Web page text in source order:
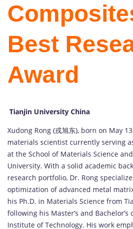
Best
Award
Tianjin University China
Xudong Rong (戎旭东), born on May
materials scientist currently serving
at the School of Materials Science and
University. With a solid academic
research portfolio, Dr. Rong
optimization ofadvanced metal
his Ph.D. in Materials Science from
following his Master’s and Bachelor’s
Institute ofTechnology. His work